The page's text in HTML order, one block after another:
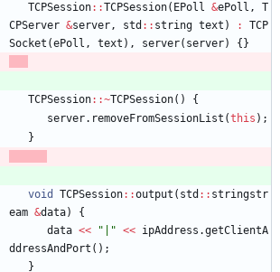
TCPSession: :TCPSession( EPoll &ePoll ,
T
CPServer &server, std : : string text ) :
TCP
Socket (ePoll , text ) , server( server) { }
TCPSession: :~TCPSession( )
{
server. removeFromSessionList (this ) ;
}
void TCPSession: :output ( std : : stringstr
eam &data)
{
data << " " << ipAddress .getClientA
ddressAndPort ( ) ;
}